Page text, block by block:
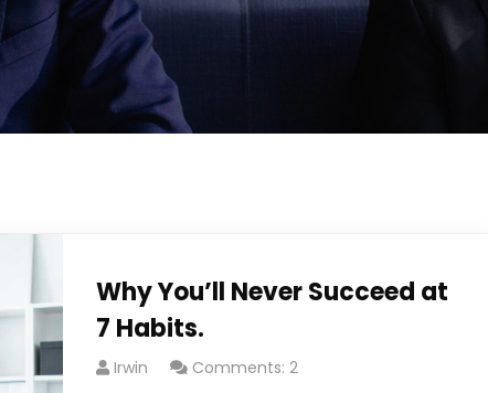
Why You’ll Never Succeed at
7 Habits.
Irwin Comments: 2